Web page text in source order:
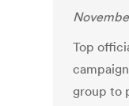
Top
group to